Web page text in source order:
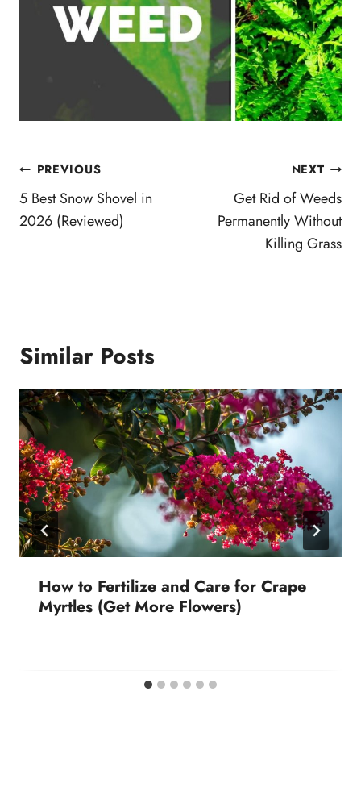
Post
navigation
PREVIOUS
5 Best Snow Shovel in
2026 (Reviewed)
NEXT
Get Rid of Weeds
Permanently Without
Killing Grass
Similar Posts
How to Fertilize and Care for Crape
Myrtles (Get More Flowers)